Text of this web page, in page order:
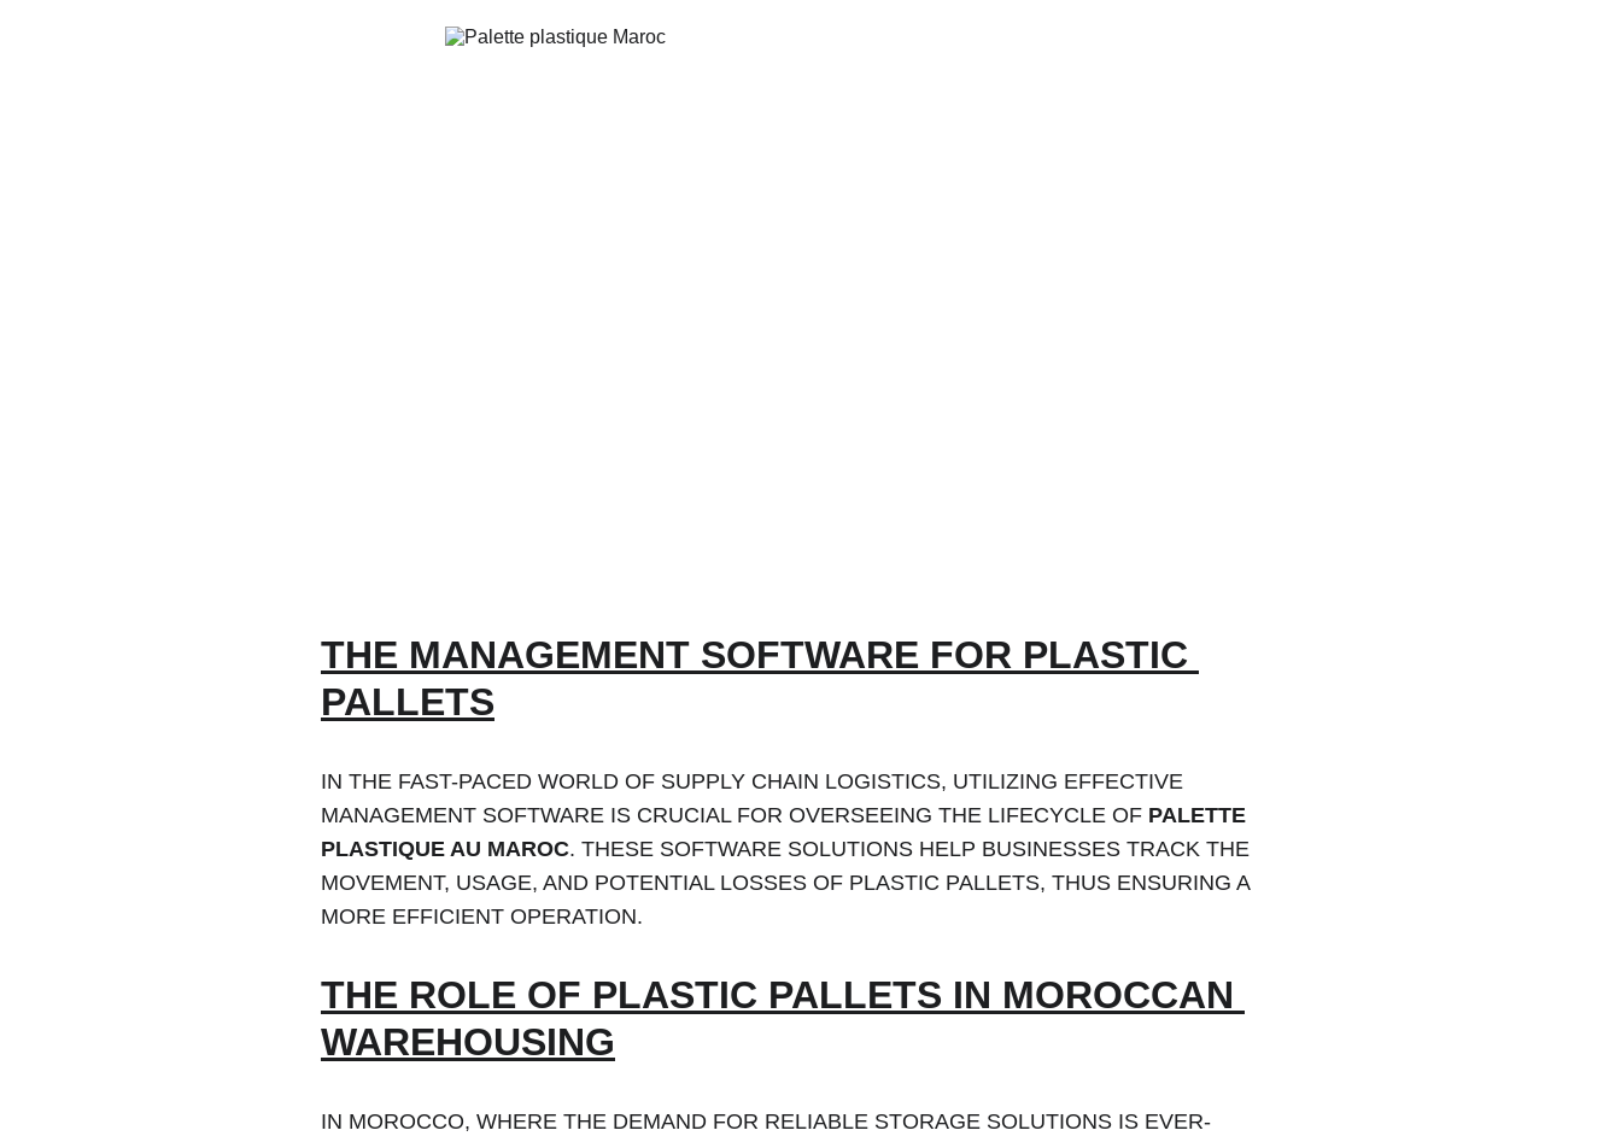
THE MANAGEMENT SOFTWARE FOR PLASTIC
PALLETS
IN THE FAST-PACED WORLD OF SUPPLY CHAIN LOGISTICS, UTILIZING EFFECTIVE
MANAGEMENT SOFTWARE IS CRUCIAL FOR OVERSEEING THE LIFECYCLE OF PALETTE
PLASTIQUE AU MAROC. THESE SOFTWARE SOLUTIONS HELP BUSINESSES TRACK THE
MOVEMENT, USAGE, AND POTENTIAL LOSSES OF PLASTIC PALLETS, THUS ENSURING A
MORE EFFICIENT OPERATION.
THE ROLE OF PLASTIC PALLETS IN MOROCCAN
WAREHOUSING
IN MOROCCO, WHERE THE DEMAND FOR RELIABLE STORAGE SOLUTIONS IS EVER-